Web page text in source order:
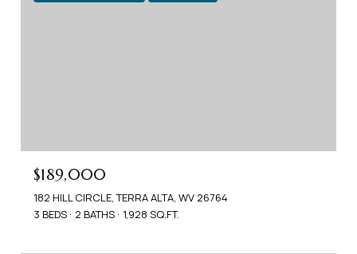
$189,000
182 HILL CIRCLE, TERRA ALTA, WV 26764
3 BEDS
2 BATHS 1,928 SQ.FT.